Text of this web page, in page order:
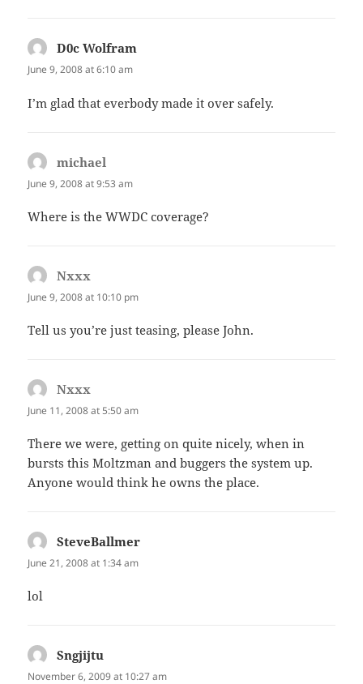
D0c Wolfram
June 9, 2008 at 6:10 am
I’m glad that everbody made it over safely.
michael
June 9, 2008 at 9:53 am
Where is the WWDC coverage?
Nxxx
June 9, 2008 at 10:10 pm
Tell us you’re just teasing, please John.
Nxxx
June 11, 2008 at 5:50 am
There we were, getting on quite nicely, when in
bursts this Moltzman and buggers the system up.
Anyone would think he owns the place.
SteveBallmer
June 21, 2008 at 1:34 am
lol
Sngjijtu
November 6, 2009 at 10:27 am